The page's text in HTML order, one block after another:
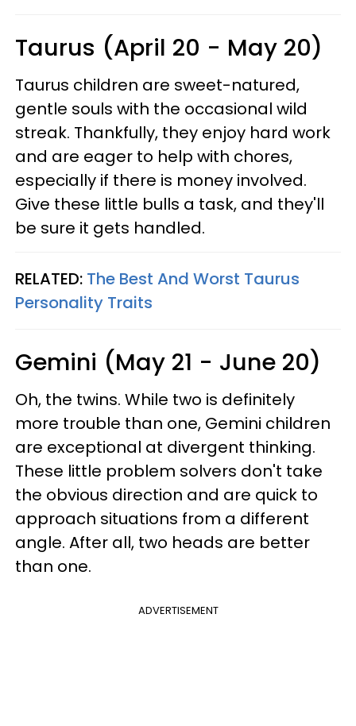
Taurus (April 20 - May 20)
Taurus children are sweet-natured,
gentle souls with the occasional wild
streak. Thankfully, they enjoy hard work
and are eager to help with chores,
especially if there is money involved.
Give these little bulls a task, and they'll
be sure it gets handled.
RELATED: The Best And Worst Taurus
Personality Traits
Gemini (May 21 - June 20)
Oh, the twins. While two is definitely
more trouble than one, Gemini children
are exceptional at divergent thinking.
These little problem solvers don't take
the obvious direction and are quick to
approach situations from a different
angle. After all, two heads are better
than one.
ADVERTISEMENT